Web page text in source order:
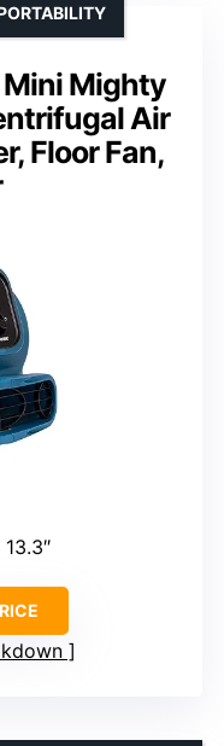
Mini Mighty
Air
Floor Fan,